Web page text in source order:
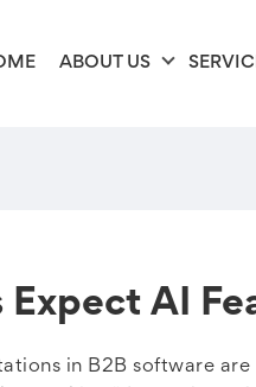
ABOUT US
AI
in B2B software